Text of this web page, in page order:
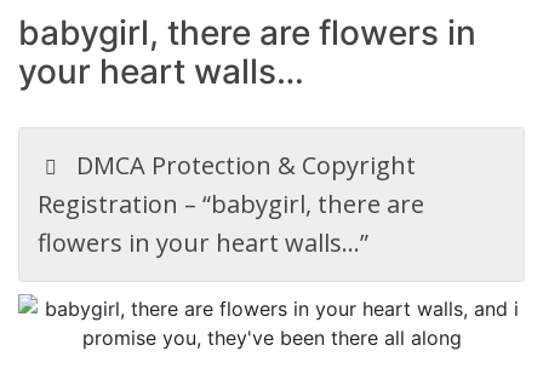
babygirl, there are flowers in
your heart walls…
DMCA Protection & Copyright
Registration – “babygirl, there are
flowers in your heart walls…”